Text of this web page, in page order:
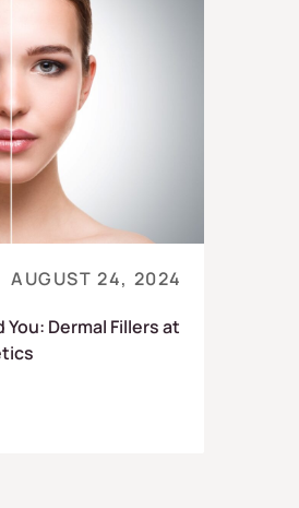
AUGUST 24, 2024
Dermal Fillers at